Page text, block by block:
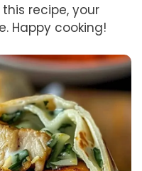
recipe, your
Happy cooking!